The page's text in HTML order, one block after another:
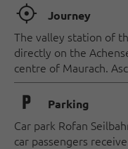
🞞 Journey
The valley station of
directly on the
centre of Maurach. A
🐈 Parking
Car park Rofan
car passengers